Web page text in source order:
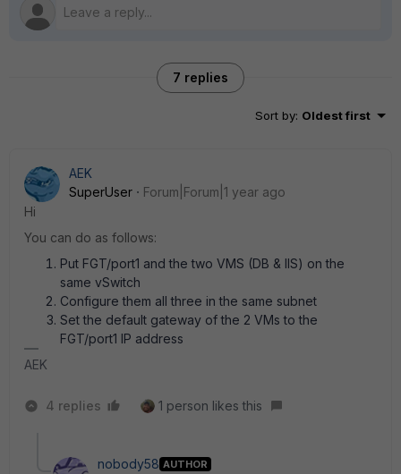
7 replies
Sort by: Oldest first
AEK
SuperUser
Forum|Forum|1 year ago
Hi
You can do as follows:
Put FGT/port1 and the two VMS (DB & IIS) on the
same vSwitch
Configure them all three in the same subnet
Set the default gateway of the 2 VMs to the
FGT/port1 IP address
AEK
4 replies 1 person likes this
nobody58 AUTHOR